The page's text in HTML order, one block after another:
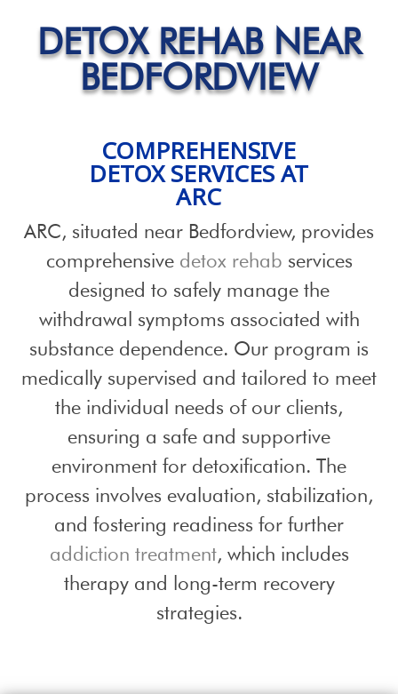
DETOX REHAB NEAR
BEDFORDVIEW
COMPREHENSIVE
DETOX SERVICESAT
ARC
ARC, situated near Bedfordview, provides
comprehensive detox rehab services
designed to safely manage the
withdrawal symptoms associated with
substance dependence. Our program is
medically supervised and tailored to meet
the individual needs of our clients,
ensuring a safe and supportive
environment for detoxification. The
process involves evaluation, stabilization,
and fostering readiness for further
addiction treatment, which includes
therapy and long-term recovery
strategies.